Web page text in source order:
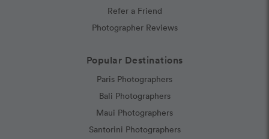
Refer a Friend
Photographer Reviews
Popular Destinations
Paris Photographers
Bali Photographers
Maui Photographers
Santorini Photographers